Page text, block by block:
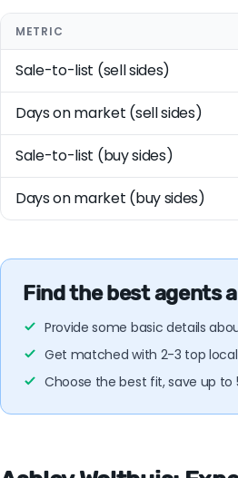
METRIC
Sale-to-list (sell sides)
Days on market (sell sides)
Sale-to-list (buy sides)
Days on market (buy sides)
Find the best agents
Provide some basic details
Get matched with 2-3 top
Choose the best fit, save up to